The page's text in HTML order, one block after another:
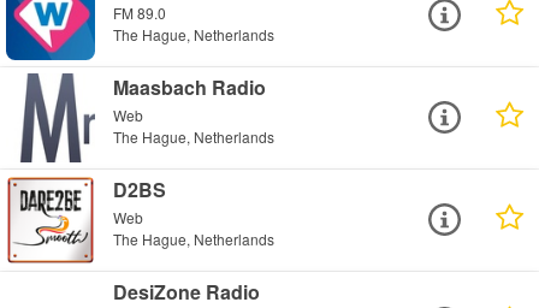
FM 89.0
The Hague, Netherlands
Maasbach Radio
Web
The Hague, Netherlands
D2BS
Web
The Hague, Netherlands
DesiZone Radio